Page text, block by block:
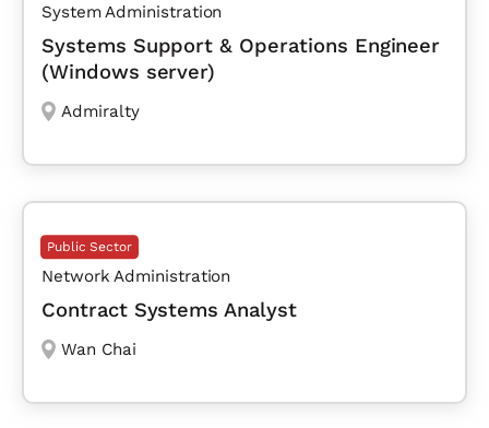
System Administration
Systems Support & Operations Engineer
(Windows server)
Admiralty
Public Sector
Network Administration
Contract Systems Analyst
Wan Chai